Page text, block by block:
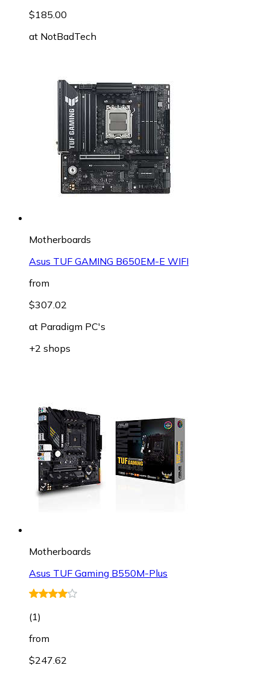
$185.00
at NotBadTech
Motherboards
Asus TUF GAMING B650EM-E WIFI
from
$307.02
at Paradigm PC's
+2 shops
Motherboards
Asus TUF Gaming B550M-Plus
(1)
from
$247.62